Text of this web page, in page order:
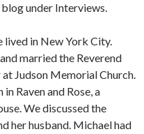
blog under Interviews.
lived in New York City.
married the Reverend
Judson Memorial Church.
Raven and Rose, a
We discussed the
her husband. Michael had